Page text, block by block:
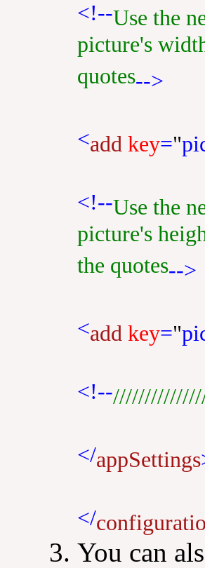
<!--Use the
picture's
quotes-->
<add key="
<!--Use the
picture's
the quotes-->
<add key="
<!--
</appSettings
</
You can